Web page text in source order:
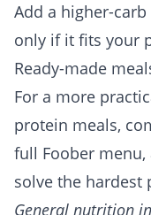
Add a higher-
only if it fits your
Ready-made
For a more
protein meals,
full Foober menu
solve the hardest
General nutrition